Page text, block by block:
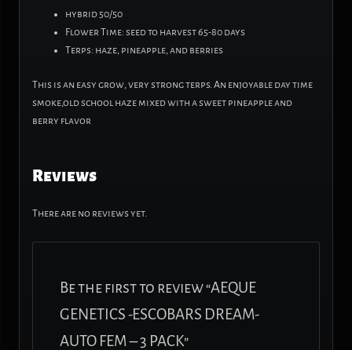
hybrid 50/50
Flower Time: seed to harvest 65-80 days
Terps: haze, pineapple, and berries
This is an easy grow, very strong terps. An enjoyable day time
smoke,old school haze mixed with a sweet pineapple and
berry flavor
Reviews
There are no reviews yet.
Be the first to review “AEQUE
GENETICS -ESCOBARS DREAM-
AUTO FEM – 3 PACK”